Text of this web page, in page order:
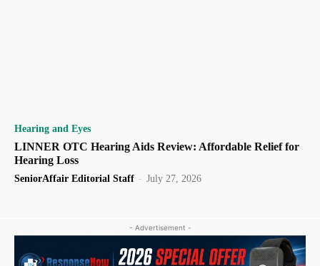
Hearing and Eyes
LINNER OTC Hearing Aids Review: Affordable Relief for
Hearing Loss
SeniorAffair Editorial Staff - July 27, 2026
- Advertisement -